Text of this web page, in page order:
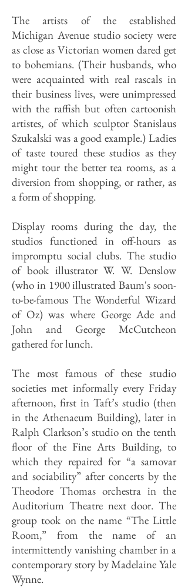
The artists of the established
Michigan Avenue studio society were
as close as Victorian women dared get
to bohemians. (Their husbands, who
were acquainted with real rascals in
their business lives, were unimpressed
with the raffish but often cartoonish
artistes, of which sculptor Stanislaus
Szukalski was a good example.) Ladies
of taste toured these studios as they
might tour the better tea rooms, as a
diversion from shopping, or rather, as
a form of shopping.
Display rooms during the day, the
studios functioned in off-hours as
impromptu social clubs. The studio
of book illustrator W. W. Denslow
(who in 1900 illustrated Baum's soon-
to-be-famous The Wonderful Wizard
of Oz) was where George Ade and
John and George McCutcheon
gathered for lunch.
The most famous of these studio
societies met informally every Friday
afternoon, first in Taft’s studio (then
in the Athenaeum Building), later in
Ralph Clarkson’s studio on the tenth
floor of the Fine Arts Building, to
which they repaired for “a samovar
and sociability” after concerts by the
Theodore Thomas orchestra in the
Auditorium Theatre next door. The
group took on the name “The Little
Room,” from the name of an
intermittently vanishing cham­ber in a
contemporary story by Madelaine Yale
Wynne.